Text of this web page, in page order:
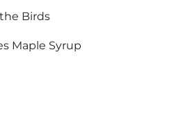
Birds
Maple Syrup